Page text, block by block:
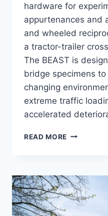
hardware for
appurtenances and
and wheeled
a tractor-trailer
The BEAST is
bridge specimens
changing
extreme traffic
accelerated
READ MORE